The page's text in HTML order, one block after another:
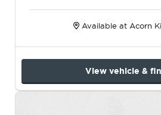
Available at Acorn
View vehicle &